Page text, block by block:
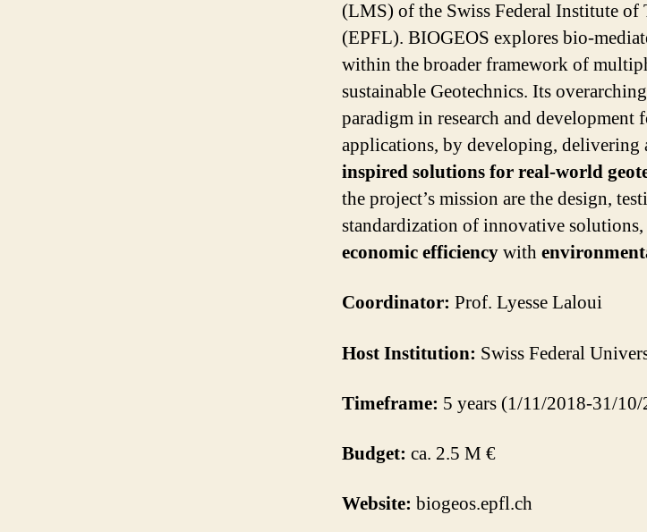
(LMS) of the Swiss Federal Institute of
(EPFL). BIOGEOS explores bio-
within the broader framework of
sustainable Geotechnics. Its
paradigm in research and development
applications, by developing, delivering
inspired solutions for real-world
the project’s mission are the design,
standardization of innovative
economic efficiencywith
Coordinator: Prof. Lyesse Laloui
Host Institution: Swiss Federal
Timeframe: 5 years (1/11/2018-31/
Budget: ca. 2.5 M €
Website: biogeos.epfl.ch